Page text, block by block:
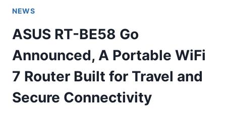
NEWS
ASUS RT-BE58 Go
Announced, A Portable WiFi
7 Router Built for Travel and
Secure Connectivity